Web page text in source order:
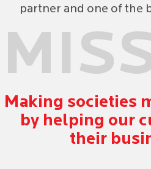
partner and one of the
Making societies
by helping our
their